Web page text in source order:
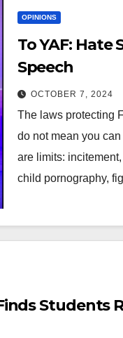
OPINIONS
To YAF: Hate
Speech
OCTOBER 7, 2024
The laws protecting
do not mean you
are limits:
child pornography,
Students